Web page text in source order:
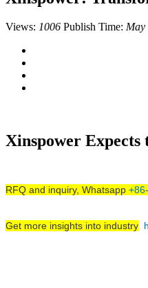
Views: 1006 Publish Time: May
Xinspower
RFQ and inquiry, Whatsapp
Get more insights into industry